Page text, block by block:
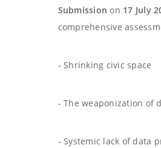
Submission on 17 July
comprehensive
- Shrinking civic space
- The weaponization of
- Systemic lack of data